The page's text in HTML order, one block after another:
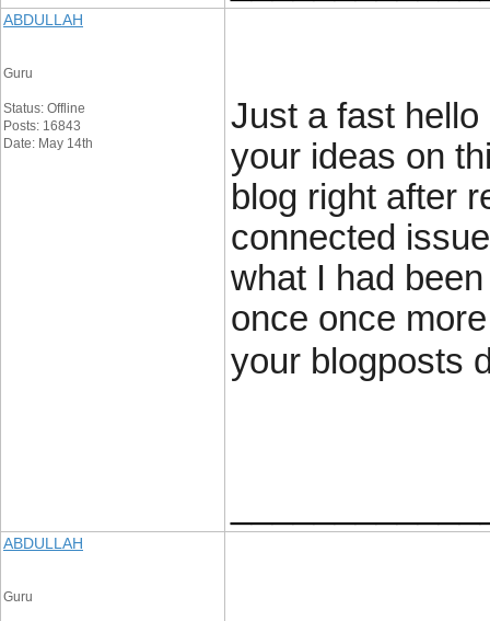
ABDULLAH
Guru
Status: Offline
Posts: 16843
Date: May 14th
Just a fast
your ideas on
blog right after
connected
what I had
once once
your blogposts
ABDULLAH
Guru